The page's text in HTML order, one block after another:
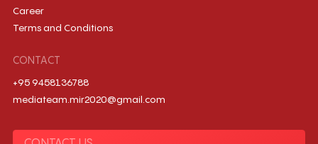
Career
Terms and Conditions
CONTACT
+95 9458136788
mediateam.mir2020@gmail.com